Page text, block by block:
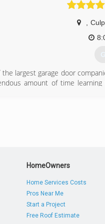
largest garage door
amount of time
HomeOwners
Home Services Costs
Pros Near Me
Start a Project
Free Roof Estimate